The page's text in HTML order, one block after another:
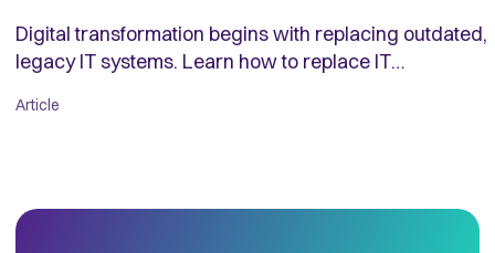
Digital transformation begins with replacing outdated,
legacy IT systems. Learn how to replace IT
business.
Article